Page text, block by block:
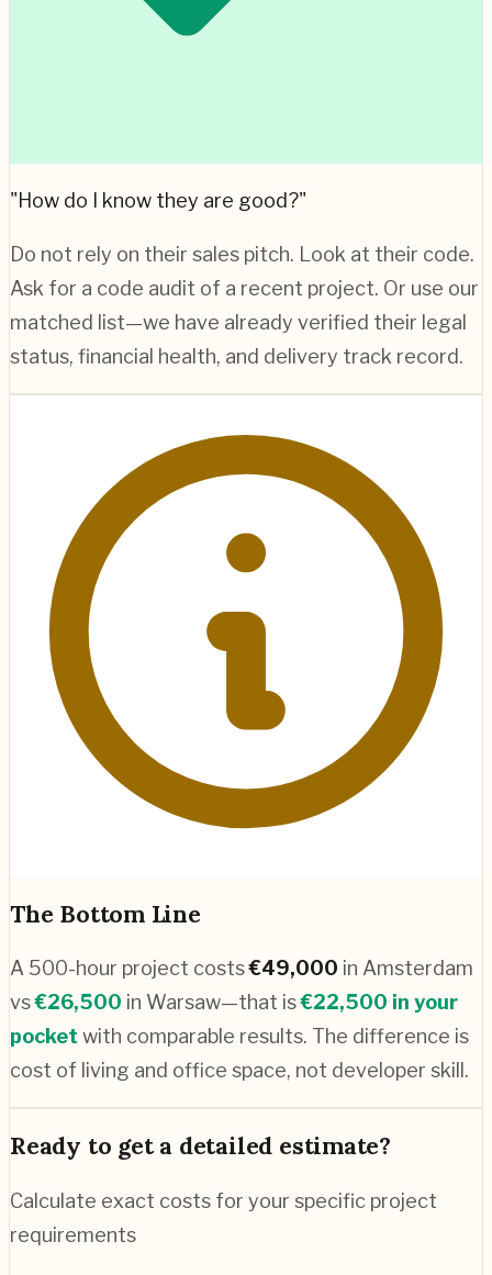
"How do I know they are good?"
Do not rely on their sales pitch. Look at their code.
Ask for a code audit of a recent project. Or use our
matched list—we have already verified their legal
status, financial health, and delivery track record.
The Bottom Line
A 500-hour project costs€49,000 in Amsterdam
vs€26,500 in Warsaw—that is€22,500 in your
pocket with comparable results. The difference is
cost of living and office space, not developer skill.
Ready to get a detailed estimate?
Calculate exact costs for your specific project
requirements